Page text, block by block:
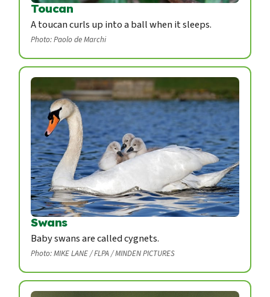
Toucan
A toucan curls up into a ball when it sleeps.
Photo: Paolo de Marchi
Swans
Baby swans are called cygnets.
Photo: MIKE LANE / FLPA / MINDEN PICTURES